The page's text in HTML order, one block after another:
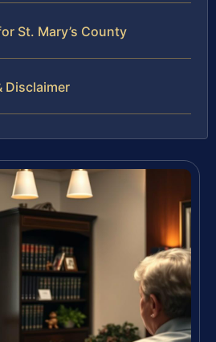
St. Mary’s County
Disclaimer